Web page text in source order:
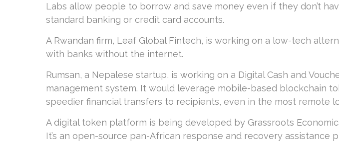
Labs allow people to borrow and save money even if they don’t
standard banking or credit card accounts.
A Rwandan firm, Leaf Global Fintech, is working on a low-tech
with banks without the internet.
Rumsan, a Nepalese startup, is working on a Digital Cash and
management system. It would leverage mobile-based blockchain
speedier financial transfers to recipients, even in the most remote
A digital token platform is being developed by Grassroots
It’s an open-source pan-African response and recovery assistance